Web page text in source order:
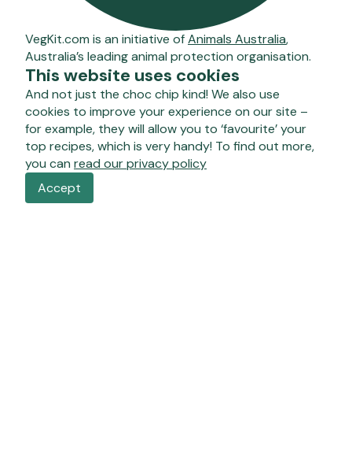
VegKit.com is an initiative ofAnimals Australia,
Australia’s leading animal protection organisation.
This website uses cookies
And not just the choc chip kind! We also use
cookies to improve your experience on our site –
for example, they will allow you to ‘favourite’ your
top recipes, which is very handy! To find out more,
you can read our privacy policy
Accept